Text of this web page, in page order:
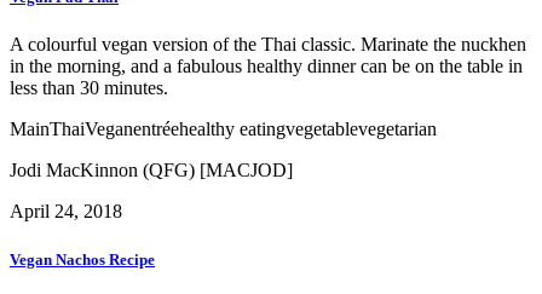
A colourful vegan version of the Thai classic. Marinate the nuckhen
in the morning, and a fabulous healthy dinner can be on the table in
less than 30 minutes.
MainThaiVeganentréehealthy eatingvegetablevegetarian
Jodi MacKinnon (QFG) [MACJOD]
April 24, 2018
Vegan Nachos Recipe